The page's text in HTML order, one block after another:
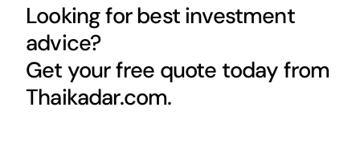
Looking for best investment
advice?
Get your free quote today from
Thaikadar.com.